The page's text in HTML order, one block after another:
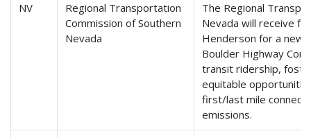
NV
Regional Transportation
Commission of Southern
Nevada
The Regional
Nevada will receive
Henderson for a new
Boulder Highway
transit ridership,
equitable
first/last mile
emissions.